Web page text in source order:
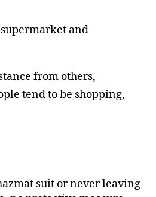
supermarket and
from others,
tend to be shopping,
suit or never leaving